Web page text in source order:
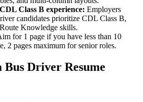
CDL Class B experience: Employers
candidates prioritize CDL Class B,
Knowledge skills.
for 1 page if you have less than 10
2 pages maximum for senior roles.
Bus Driver Resume